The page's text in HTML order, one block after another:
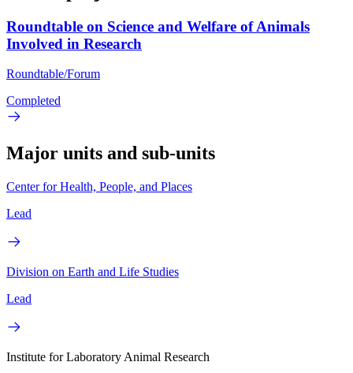
Roundtable on Science and Welfare of Animals
Involved in Research
Roundtable/Forum
Completed
Major units and sub-units
Center for Health, People, and Places
Lead
Division on Earth and Life Studies
Lead
Institute for Laboratory Animal Research